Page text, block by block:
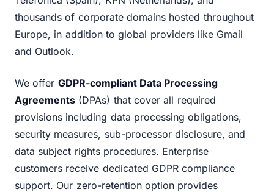
thousands of corporate domains hosted throughout
Europe, in addition to global providers like Gmail
and Outlook.
We offer GDPR-compliant Data Processing
Agreements (DPAs) that cover all required
provisions including data processing obligations,
security measures, sub-processor disclosure, and
data subject rights procedures. Enterprise
customers receive dedicated GDPR compliance
support. Our zero-retention option provides